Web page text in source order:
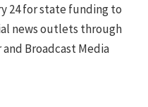
24 for state funding to
news outlets through
Broadcast Media